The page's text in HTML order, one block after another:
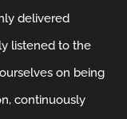
delivered
listened to the
on being
continuously